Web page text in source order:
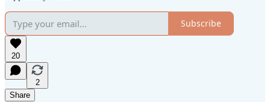
Subscribe
20
2
Share